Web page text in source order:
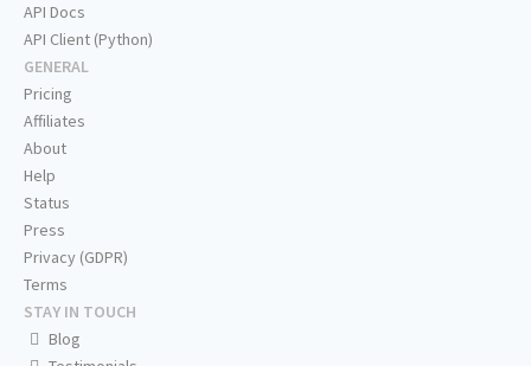
API Docs
API Client (Python)
GENERAL
Pricing
Affiliates
About
Help
Status
Press
Privacy (GDPR)
Terms
STAY IN TOUCH
Blog